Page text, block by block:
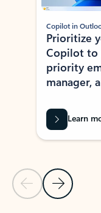
Previous Slide
Next Slide
Copilot in
Prioritize
Copilot to
priority
manager,
Learn